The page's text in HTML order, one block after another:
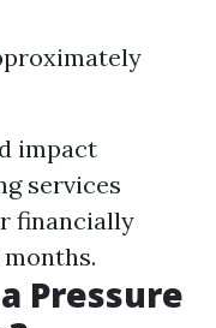
impact
services
financially
Pressure